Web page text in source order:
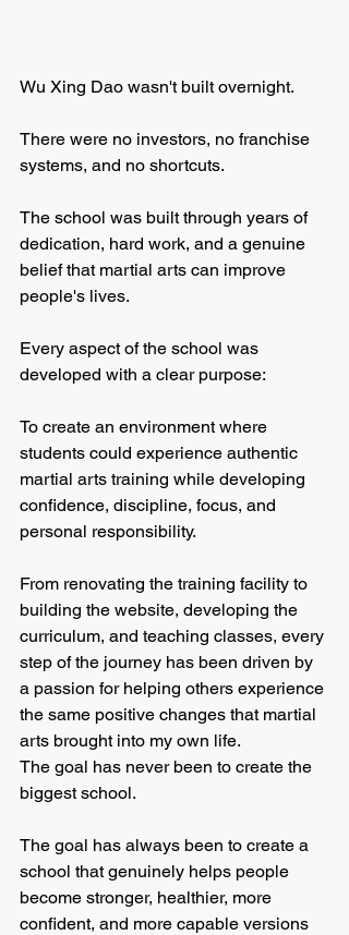
Wu Xing Dao wasn't built overnight.
There were no investors, no franchise
systems, and no shortcuts.
The school was built through years of
dedication, hard work, and a genuine
belief that martial arts can improve
people's lives.
Every aspect of the school was
developed with a clear purpose:
To create an environment where
students could experience authentic
martial arts training while developing
confidence, discipline, focus, and
personal responsibility.
From renovating the training facility to
building the website, developing the
curriculum, and teaching classes, every
step of the journey has been driven by
a passion for helping others experience
the same positive changes that martial
arts brought into my own life.
The goal has never been to create the
biggest school.
The goal has always been to create a
school that genuinely helps people
become stronger, healthier, more
confident, and more capable versions